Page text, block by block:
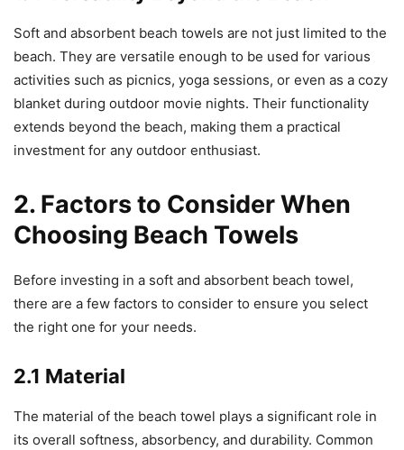
Soft and absorbent beach towels are not just limited to the
beach. They are versatile enough to be used for various
activities such as picnics, yoga sessions, or even as a cozy
blanket during outdoor movie nights. Their functionality
extends beyond the beach, making them a practical
investment for any outdoor enthusiast.
2. Factors to Consider When
Choosing Beach Towels
Before investing in a soft and absorbent beach towel,
there are a few factors to consider to ensure you select
the right one for your needs.
2.1 Material
The material of the beach towel plays a significant role in
its overall softness, absorbency, and durability. Common